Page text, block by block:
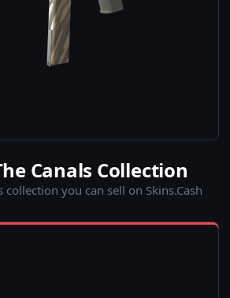
Canals Collection
you can sell on Skins.Cash